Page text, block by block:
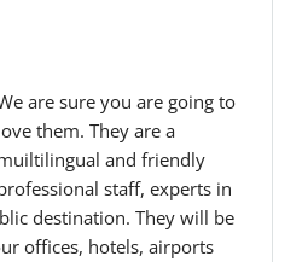
are sure you are going to
them. They are a
and friendly
staff, experts in
destination. They will be
offices, hotels, airports